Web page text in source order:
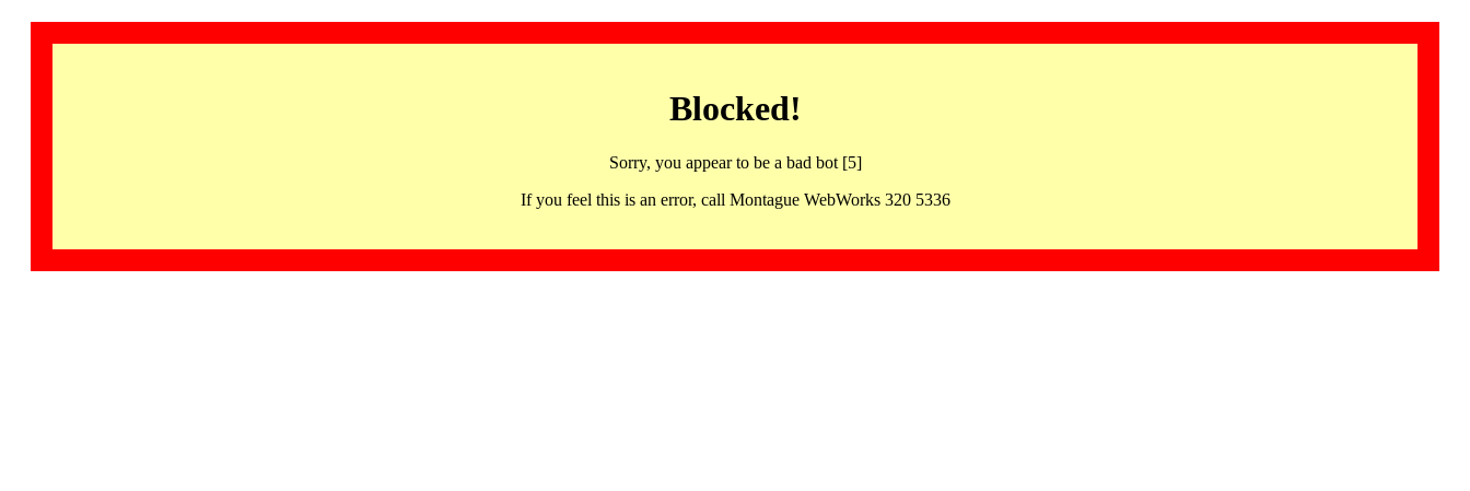
Blocked!
Sorry, you appear to be a bad bot [5]
If you feel this is an error, call Montague WebWorks 320 5336